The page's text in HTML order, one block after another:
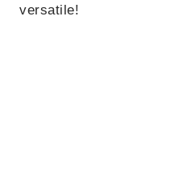
versatile!